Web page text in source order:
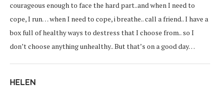
courageous enough to face the hard part..and when I need to
cope, I run… when I need to cope, i breathe.. call a friend.. I have a
box full of healthy ways to destress that I choose from.. so I
don’t choose anything unhealthy.. But that’s on a good day…
HELEN